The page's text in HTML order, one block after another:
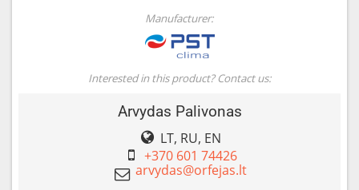
Manufacturer:
Interested in this product? Contact us:
Arvydas Palivonas
LT, RU, EN
+370 601 74426